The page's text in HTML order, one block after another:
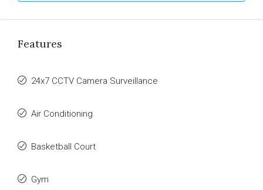
Features
24x7 CCTV Camera Surveillance
Air Conditioning
Basketball Court
Gym